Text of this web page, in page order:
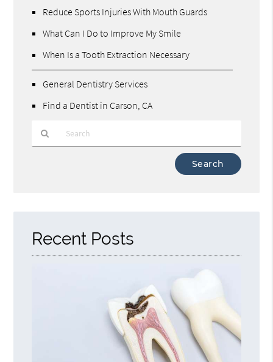
Reduce Sports Injuries With Mouth Guards
What Can I Do to Improve My Smile
When Is a Tooth Extraction Necessary
General Dentistry Services
Find a Dentist in Carson, CA
Recent Posts